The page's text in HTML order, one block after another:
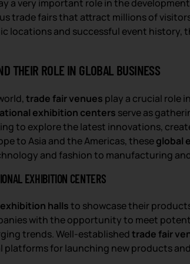
a very important role in the
trade fairs that attract millions of
locations and successful event
THEIR ROLE IN GLOBAL BUSINESS
trade fair venues play a crucial role
exhibition centers serve as
to explore the latest innovations,
to Asia and the Americas, theseglobal
and fashion to manufacturing
EXHIBITION CENTERS
exhibition hallsto showcase their
with the opportunity to meet
trends. Well-establishedtrade fair
platforms for launching new products